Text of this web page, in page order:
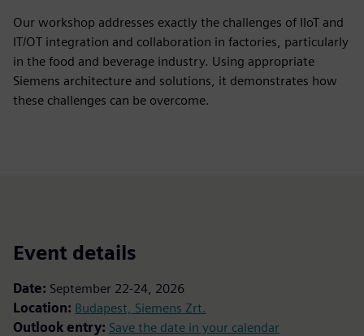
Our workshop addresses exactly the challenges of IIoT and
IT/OT integration and collaboration in factories, particularly
in the food and beverage industry. Using appropriate
Siemens architecture and solutions, it demonstrates how
these challenges can be overcome.
Event details
Date: September 22-24, 2026
Location: Budapest, Siemens Zrt.
Outlook entry: Save the date in your calendar